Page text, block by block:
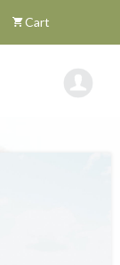
Cart